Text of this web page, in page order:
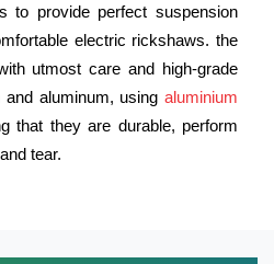
to provide perfect suspension
electric rickshaws. the
utmost care and high-grade
aluminum, using aluminium
that they are durable, perform
tear.